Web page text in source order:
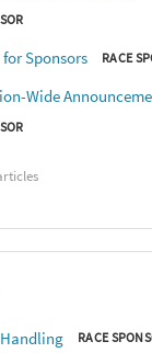
for Sponsors RACE
Wide
RACE